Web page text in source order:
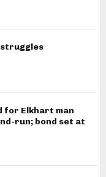
for Elkhart man
run; bond set at